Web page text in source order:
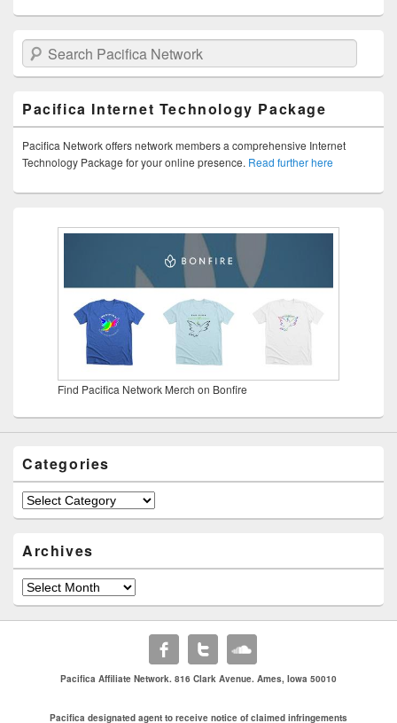
Search Pacifica Network
Pacifica Internet Technology Package
Pacifica Network offers network members a comprehensive Internet
Technology Package for your online presence. Read further here
Find Pacifica Network Merch on Bonfire
Categories
Categories
Archives
Archives
Pacifica Affiliate Network. 816 Clark Avenue. Ames, Iowa 50010
Pacifica designated agent to receive notice of claimed infringements